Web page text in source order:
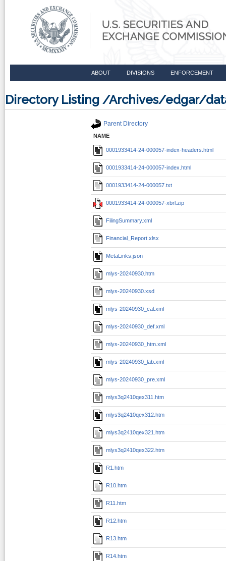
ABOUT DIVISIONS ENFORCEMENT
Directory Listing /Archives/edgar/
Parent Directory
NAME
0001933414-24-000057-index-headers.html
0001933414-24-000057-index.html
0001933414-24-000057.txt
0001933414-24-000057-xbrl.zip
FilingSummary.xml
Financial_Report.xlsx
MetaLinks.json
mlys-20240930.htm
mlys-20240930.xsd
mlys-20240930_cal.xml
mlys-20240930_def.xml
mlys-20240930_htm.xml
mlys-20240930_lab.xml
mlys-20240930_pre.xml
mlys3q2410qex311.htm
mlys3q2410qex312.htm
mlys3q2410qex321.htm
mlys3q2410qex322.htm
R1.htm
R10.htm
R11.htm
R12.htm
R13.htm
R14.htm